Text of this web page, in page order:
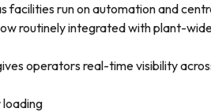
facilities run on automation and
routinely integrated with plant-
operators real-time visibility